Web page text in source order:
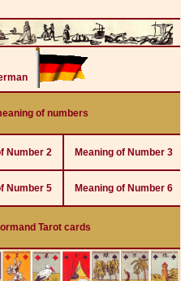
of numbers
Number 2 Meaning of Number 3
Number 5 Meaning of Number 6
Tarot cards